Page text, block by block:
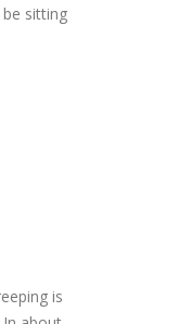
sitting
is